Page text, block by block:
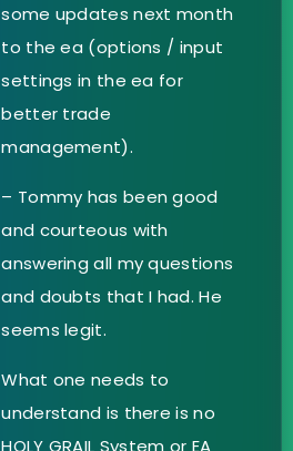
some updates next month
to the ea (options / input
settings in the ea for
better trade
management).
– Tommy has been good
and courteous with
answering all my questions
and doubts that I had. He
seems legit.
What one needs to
understand is there is no
HOLY GRAIL System or EA